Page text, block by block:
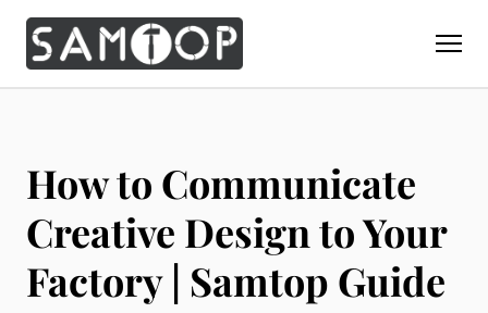
Custom Display Props
Giant Perfume Display Bottle
Christmas Decoration
Solution
Perfume Display
Cosmetic Display
Materials
Acrylic Display Fabrication
How to Communicate
Creative Design to Your
Factory | Samtop Guide